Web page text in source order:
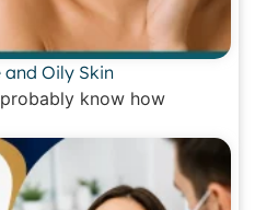
and Oily Skin
know how